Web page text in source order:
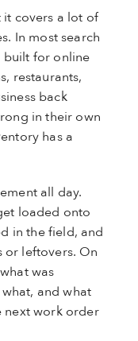
it covers a lot of
In most search
built for online
restaurants,
back
in their own
has a
all day.
loaded onto
in the field, and
or leftovers. On
was
and what
next work order